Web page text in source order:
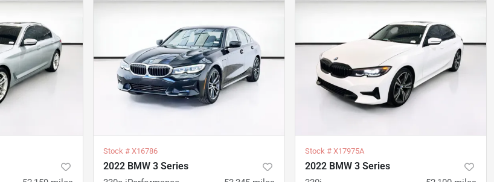
Stock # X16786
2022 BMW 3 Series
Stock # X17975A
2022 BMW 3 Series